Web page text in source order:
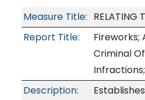
Measure Title: RELATING
Report Title:
Fireworks;
Criminal
Description: